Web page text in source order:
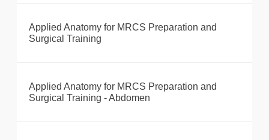
Applied Anatomy for MRCS Preparation and
Surgical Training
Applied Anatomy for MRCS Preparation and
Surgical Training - Abdomen